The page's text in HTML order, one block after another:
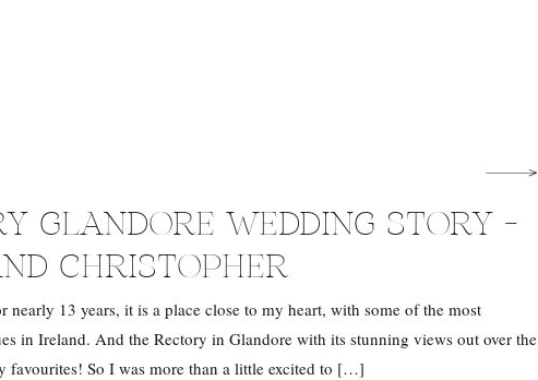
13 years, it is a place close to my heart, with some of the most
in Ireland. And the Rectory in Glandore with its stunning views out over the
favourites! So I was more than a little excited to […]
GLANDORE WEDDING STORY –
CHRISTOPHER